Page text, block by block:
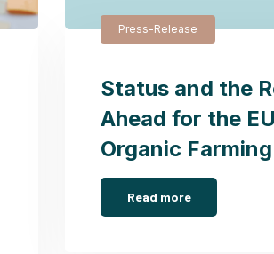
Press-Release
Status and the
Ahead for the
Organic
Read more